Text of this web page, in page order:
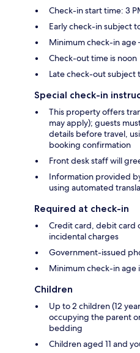
Check-in start time: 3
Early check-in subject
Minimum check-in age
Check-out time is noon
Late check-out subject
Special check-in
This property offers
may apply); guests
details before travel,
booking confirmation
Front desk staff will
Information provided
using automated
Required at check-in
Credit card, debit card
incidental charges
Government-issued
Minimum check-in age
Children
Up to 2 children (12
occupying the parent
bedding
Children aged 11 and